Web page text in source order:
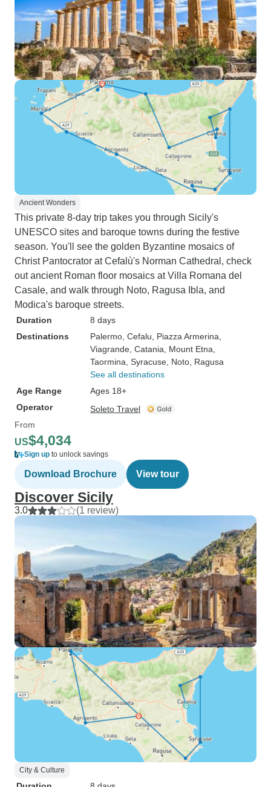
Ancient Wonders
This private 8-day trip takes you through Sicily's
UNESCO sites and baroque towns during the festive
season. You'll see the golden Byzantine mosaics of
Christ Pantocrator at Cefalù's Norman Cathedral, check
out ancient Roman floor mosaics at Villa Romana del
Casale, and walk through Noto, Ragusa Ibla, and
Modica's baroque streets.
Duration
8 days
Destinations
Palermo , Cefalu , Piazza Armerina
Viagrande , Catania , Mount Etna
Taormina , Syracuse , Noto , Ragusa
See all destinations
Age Range
Ages 18+
Operator
Soleto Travel
From
US$4,034
Sign up to unlock savings
Download Brochure View tour
Discover Sicily
3.0 (1 review)
City & Culture